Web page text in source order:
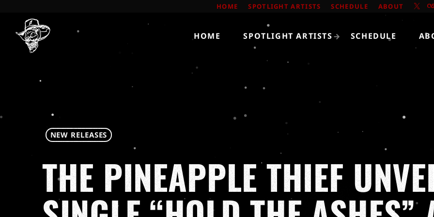
HOME SPOTLIGHT ARTISTS SCHEDULE ABOUT
HOME SPOTLIGHT ARTISTS SCHEDULE
NEW RELEASES
THE PINEAPPLE THIEF